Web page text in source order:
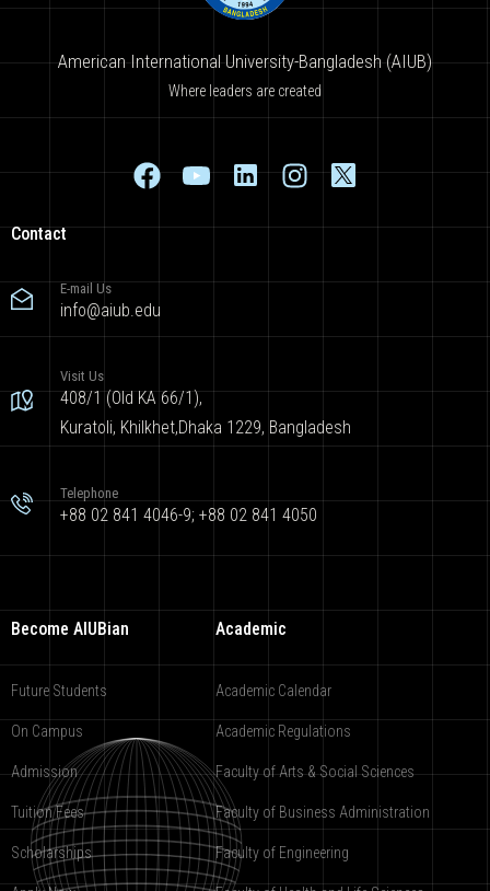
American International University-Bangladesh (AIUB)
Where leaders are created
Contact
E-mail Us
info@aiub.edu
Visit Us
408/1 (Old KA 66/1),
Kuratoli, Khilkhet,Dhaka 1229, Bangladesh
Telephone
+88 02 841 4046-9; +88 02 841 4050
Become AIUBian
Future Students
On Campus
Admission
Tuition Fees
Scholarships
Academic
Academic Calendar
Academic Regulations
Faculty of Arts & Social Sciences
Faculty of Business Administration
Faculty of Engineering